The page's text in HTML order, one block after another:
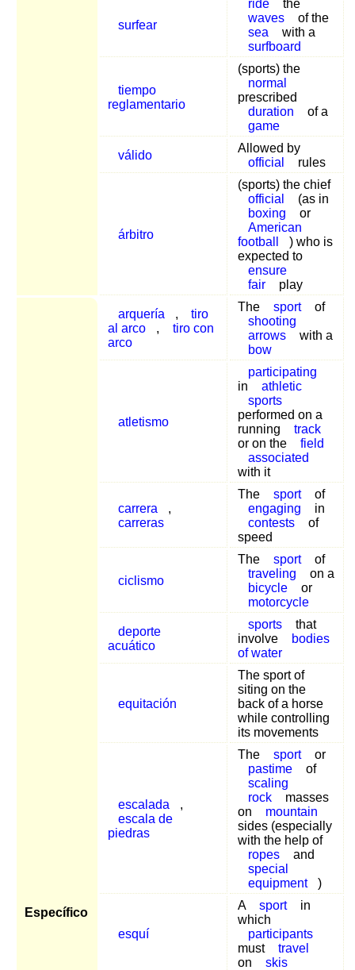
surfear
ride
the
waves
of the
sea
with a
surfboard
tiempo
reglamentario
(sports) the
normal
prescribed
duration
of a
game
válido
Allowed by
official
rules
árbitro
(sports) the chief
official
(as in
boxing
or
American
football
) who is
expected to
ensure
fair
play
Específico
arquería ,
tiro
al arco
,
tiro con
arco
The sport
of
shooting
arrows
with a
bow
atletismo
participating
in
athletic
sports
performed on a
running
track
or on the
field
associated
with it
carrera
,
carreras
The sport
of
engaging
in
contests
of
speed
ciclismo
The sport
of
traveling
on a
bicycle
or
motorcycle
deporte
acuático
sports
that
involve
bodies
of water
equitación
The sport of
siting on the
back of a horse
while controlling
its movements
escalada
,
escala de
piedras
The sport
or
pastime
of
scaling
rock
masses
on
mountain
sides (especially
with the help of
ropes
and
special
equipment
)
esquí
A sport
in
which
participants
must
travel
on
skis